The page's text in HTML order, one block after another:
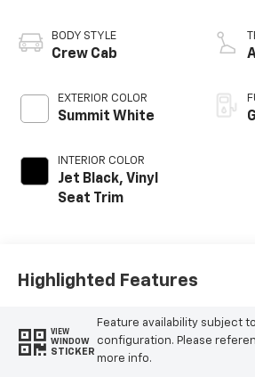
BODY STYLE
Crew Cab
EXTERIOR COLOR
Summit White
INTERIOR COLOR
Jet Black, Vinyl
Seat Trim
Highlighted Features
VIEW
WINDOW
STICKER
Feature availability subject
configuration. Please
more info.